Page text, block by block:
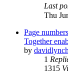
Last
Thu
Page
Together
by davidlynch
1
1315